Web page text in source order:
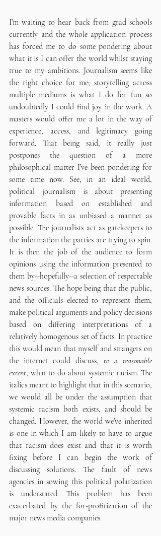
I’m waiting to hear back from grad schools
currently and the whole application process
has forced me to do some pondering about
what it is I can offer the world whilst staying
true to my ambitions. Journalism seems like
the right choice for me; storytelling across
multiple mediums is what I do for fun so
undoubtedly I could find joy in the work. A
masters would offer me a lot in the way of
experience, access, and legitimacy going
forward. That being said, it really just
postpones the question of a more
philosophical matter I’ve been pondering for
some time now. See, in an ideal world,
political journalism is about presenting
information based on established and
provable facts in as unbiased a manner as
possible. The journalists act as gatekeepers to
the information the parties are trying to spin.
It is then the job of the audience to form
opinions using the information presented to
them by--hopefully--a selection of respectable
news sources. The hope being that the public,
and the officials elected to represent them,
make political arguments and policy decisions
based on differing interpretations of a
relatively homogenous set of facts. In practice
this would mean that myself and strangers on
the internet could discuss, to a reasonable
extent, what to do about systemic racism. The
italics meant to highlight that in this scenario,
we would all be under the assumption that
systemic racism both exists, and should be
changed. However, the world we’ve inherited
is one in which I am likely to have to argue
that racism does exist and that it is worth
fixing before I can begin the work of
discussing solutions. The fault of news
agencies in sowing this political polarization
is understated. This problem has been
exacerbated by the for-profitization of the
major news media companies.